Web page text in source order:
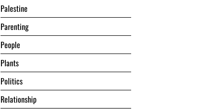
Palestine
Parenting
People
Plants
Politics
Relationship